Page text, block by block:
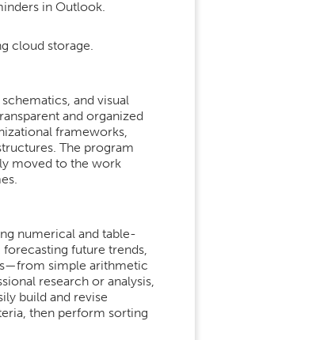
in Outlook.
cloud storage.
and visual
and organized
frameworks,
The program
moved to the work
numerical and table-
forecasting future trends,
simple arithmetic
research or analysis,
build and revise
then perform sorting